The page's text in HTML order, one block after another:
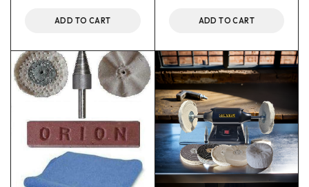
ADD TO CART ADD TO CART